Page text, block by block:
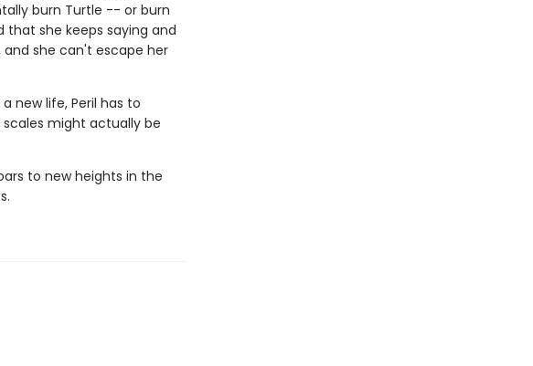
burn Turtle -- or burn
she keeps saying and
she can't escape her
new life, Peril has to
scales might actually be
to new heights in the